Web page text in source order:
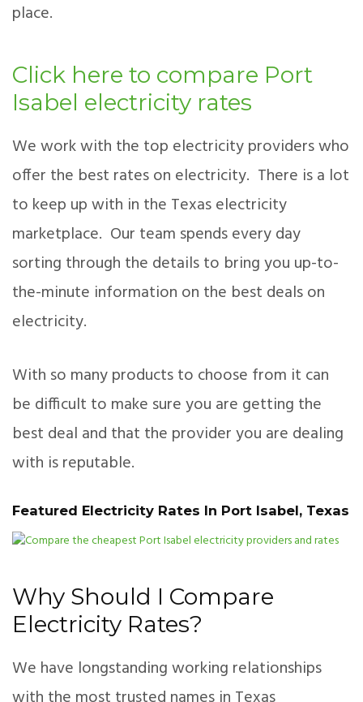
place.
Click here to compare Port
Isabel electricity rates
We work with the top electricity providers who
offer the best rates on electricity. There is a lot
to keep up with in the Texas electricity
marketplace. Our team spends every day
sorting through the details to bring you up-to-
the-minute information on the best deals on
electricity.
With so many products to choose from it can
be difficult to make sure you are getting the
best deal and that the provider you are dealing
with is reputable.
Featured Electricity Rates In Port Isabel, Texas
Why Should I Compare
Electricity Rates?
We have longstanding working relationships